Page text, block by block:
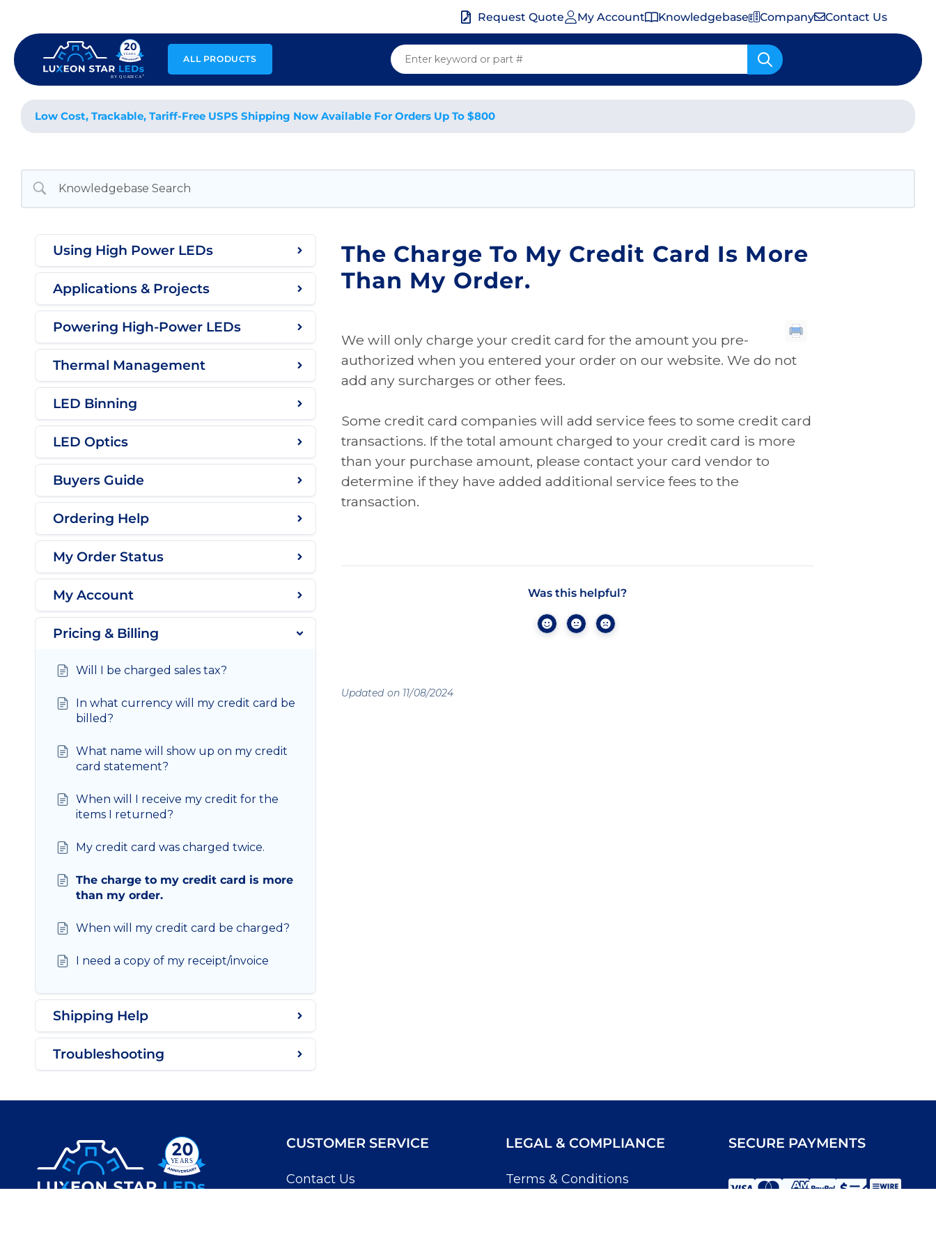
content
Request Quote My Account Knowledgebase Company Contact Us
ALL PRODUCTS
Low Cost, Trackable, Tariff-Free USPS Shipping Now Available For Orders Up To $800
Using High Power LEDs
Applications & Projects
Powering High-Power LEDs
Thermal Management
LED Binning
LED Optics
Buyers Guide
Ordering Help
My Order Status
My Account
Pricing & Billing
Will I be charged sales tax?
In what currency will my credit card be
billed?
What name will show up on my credit
card statement?
When will I receive my credit for the
items I returned?
My credit card was charged twice.
The charge to my credit card is more
than my order.
When will my credit card be charged?
I need a copy of my receipt/invoice
Shipping Help
Troubleshooting
The Charge To My Credit Card Is More
Than My Order.
We will only charge your credit card for the amount you pre-
authorized when you entered your order on our website. We do not
add any surcharges or other fees.
Some credit card companies will add service fees to some credit card
transactions. If the total amount charged to your credit card is more
than your purchase amount, please contact your card vendor to
determine if they have added additional service fees to the
transaction.
Was this helpful?
Updated on 11/08/2024
CUSTOMER SERVICE
Contact Us
LEGAL & COMPLIANCE
Terms & Conditions
SECURE PAYMENTS